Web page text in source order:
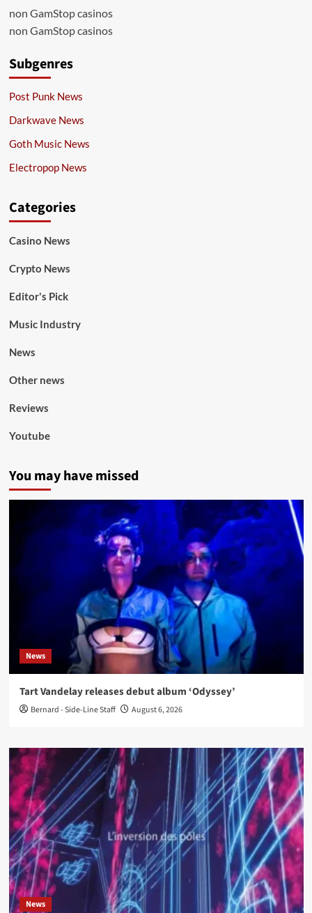
non GamStop casinos
non GamStop casinos
Subgenres
Post Punk News
Darkwave News
Goth Music News
Electropop News
Categories
Casino News
Crypto News
Editor's Pick
Music Industry
News
Other news
Reviews
Youtube
You may have missed
News
Tart Vandelay releases debut album ‘Odyssey’
Bernard - Side-Line Staff August 6, 2026
News